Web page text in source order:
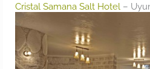
Cristal Samana Salt Hotel –